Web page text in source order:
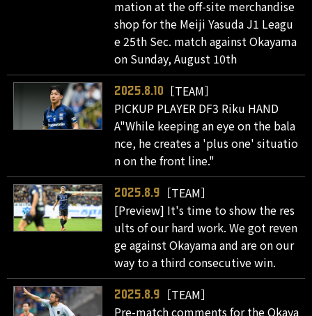
mation at the off-site merchandise
shop for the Meiji Yasuda J1 Leagu
e 25th Sec. match against Okayama
on Sunday, August 10th
2025.8.10
［TEAM］
PICKUP PLAYER DF3 Riku HAND
A"While keeping an eye on the bala
nce, he creates a 'plus one' situatio
n on the front line."
2025.8.9
［TEAM］
[Preview] It's time to show the res
ults of our hard work. We got reven
ge against Okayama and are on our
way to a third consecutive win.
2025.8.9
［TEAM］
Pre-match comments for the Okaya